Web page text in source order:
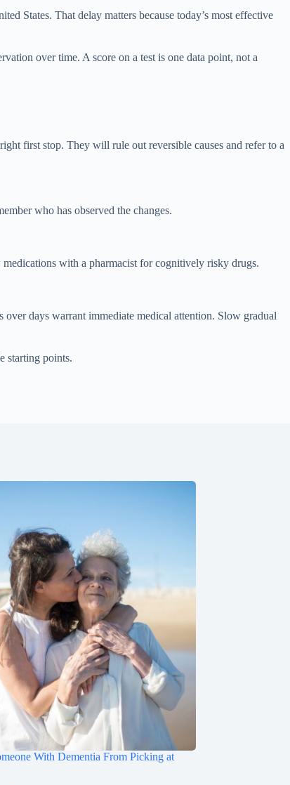
States. That delay matters because today’s most effective
over time. A score on a test is one data point, not a
first stop. They will rule out reversible causes and refer to a
who has observed the changes.
medications with a pharmacist for cognitively risky drugs.
days warrant immediate medical attention. Slow gradual
starting points.
With Dementia From Picking at